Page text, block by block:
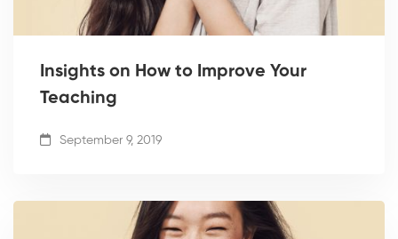
Insights on How to Improve Your
Teaching
September 9, 2019